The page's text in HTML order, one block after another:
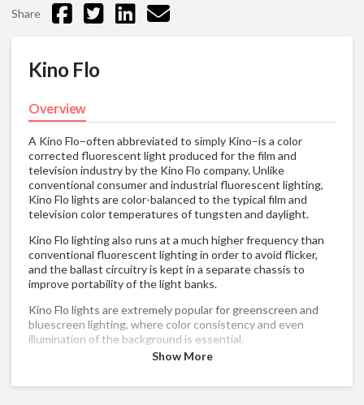
Share
Kino Flo
Overview
A Kino Flo–often abbreviated to simply Kino–is a color
corrected fluorescent light produced for the film and
television industry by the Kino Flo company. Unlike
conventional consumer and industrial fluorescent lighting,
Kino Flo lights are color-balanced to the typical film and
television color temperatures of tungsten and daylight.
Kino Flo lighting also runs at a much higher frequency than
conventional fluorescent lighting in order to avoid flicker,
and the ballast circuitry is kept in a separate chassis to
improve portability of the light banks.
Kino Flo lights are extremely popular for greenscreen and
bluescreen lighting, where color consistency and even
illumination of the background is essential.
Show More